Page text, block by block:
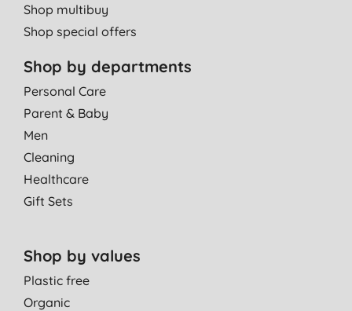
Shop multibuy
Shop special offers
Shop by departments
Personal Care
Parent & Baby
Men
Cleaning
Healthcare
Gift Sets
Shop by values
Plastic free
Organic